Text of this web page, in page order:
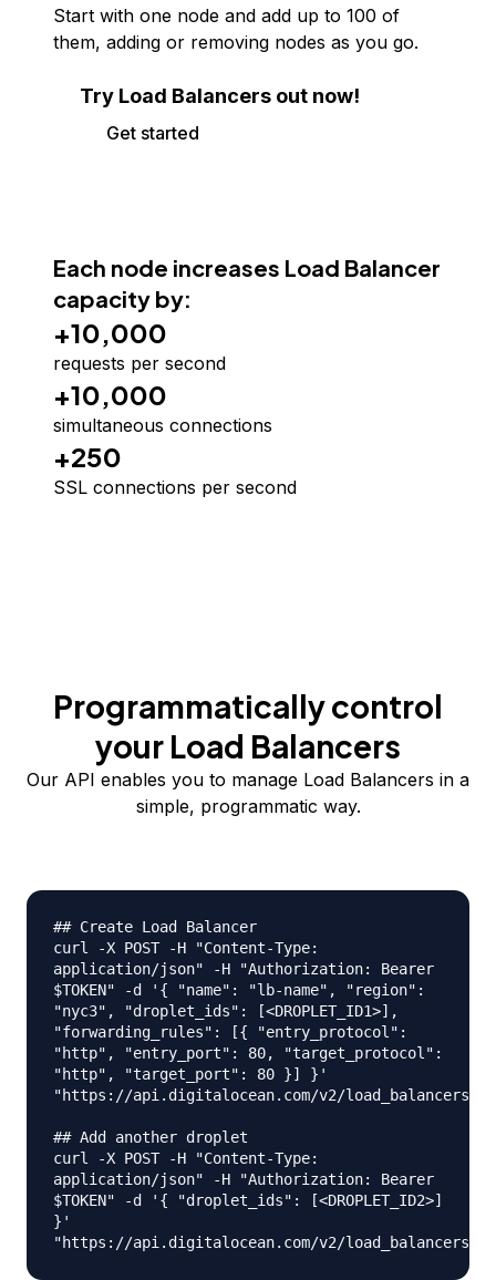
Start with one node and add up to 100 of
them, adding or removing nodes as you go.
Try Load Balancers out now!
Get started
Each node increases Load Balancer
capacity by:
+10,000
requests per second
+10,000
simultaneous connections
+250
SSL connections per second
Programmatically control
your Load Balancers
Our API enables you to manage Load Balancers in a
simple, programmatic way.
## Create Load Balancer
curl -X POST -H "Content-Type:
application/json" -H "Authorization: Bearer
$TOKEN" -d '{ "name": "lb-name", "region":
"nyc3", "droplet_ids": [<DROPLET_ID1>],
"forwarding_rules": [{ "entry_protocol":
"http", "entry_port": 80, "target_protocol":
"http", "target_port": 80 }] }'
"https://api.digitalocean.com/v2/load_balancers"
## Add another droplet
curl -X POST -H "Content-Type:
application/json" -H "Authorization: Bearer
$TOKEN" -d '{ "droplet_ids": [<DROPLET_ID2>]
}'
"https://api.digitalocean.com/v2/load_balancers/